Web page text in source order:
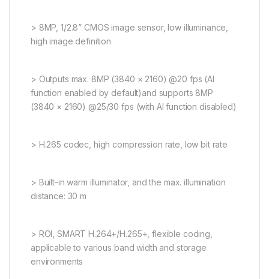
> 8MP, 1/2.8” CMOS image sensor, low illuminance,
high image definition
> Outputs max. 8MP (3840 × 2160) @20 fps (AI
function enabled by default)and supports 8MP
(3840 × 2160) @25/30 fps (with AI function disabled)
> H.265 codec, high compression rate, low bit rate
> Built-in warm illuminator, and the max. illumination
distance: 30 m
> ROI, SMART H.264+/H.265+, flexible coding,
applicable to various band width and storage
environments